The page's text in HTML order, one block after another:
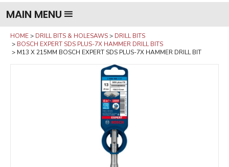
MAIN MENU
HOME DRILL BITS & HOLESAWS
DRILL BITS
BOSCH EXPERT SDS PLUS-7X HAMMER DRILL BITS
M13 X 215MM BOSCH EXPERT SDS PLUS-7X HAMMER DRILL BIT